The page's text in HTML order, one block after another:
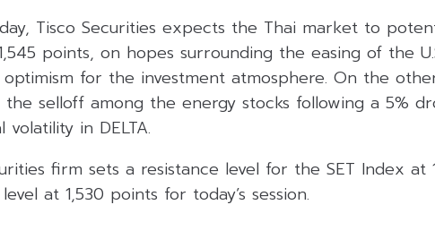
Tisco Securities expects the Thai market to
points, on hopes surrounding the easing of the
for the investment atmosphere. On the
the selloff among the energy stocks following a 5%
volatility in DELTA.
firm sets a resistance level for the SET Index at
at 1,530 points for today’s session.